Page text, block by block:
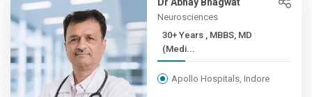
Neurosciences
30+ Years , MBBS, MD
(Medi...
Apollo Hospitals, Indore